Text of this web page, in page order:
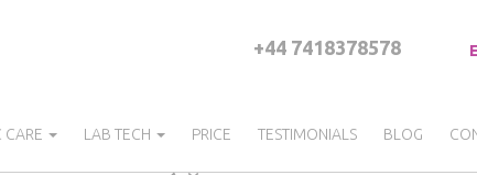
+44 7418378578
CARE LAB TECH PRICE TESTIMONIALS BLOG